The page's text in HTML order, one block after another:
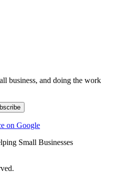
business, and doing the work
on Google
Small Businesses